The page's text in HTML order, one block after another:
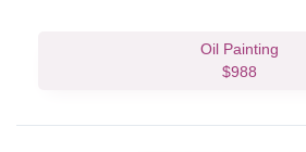
Oil Painting
$988